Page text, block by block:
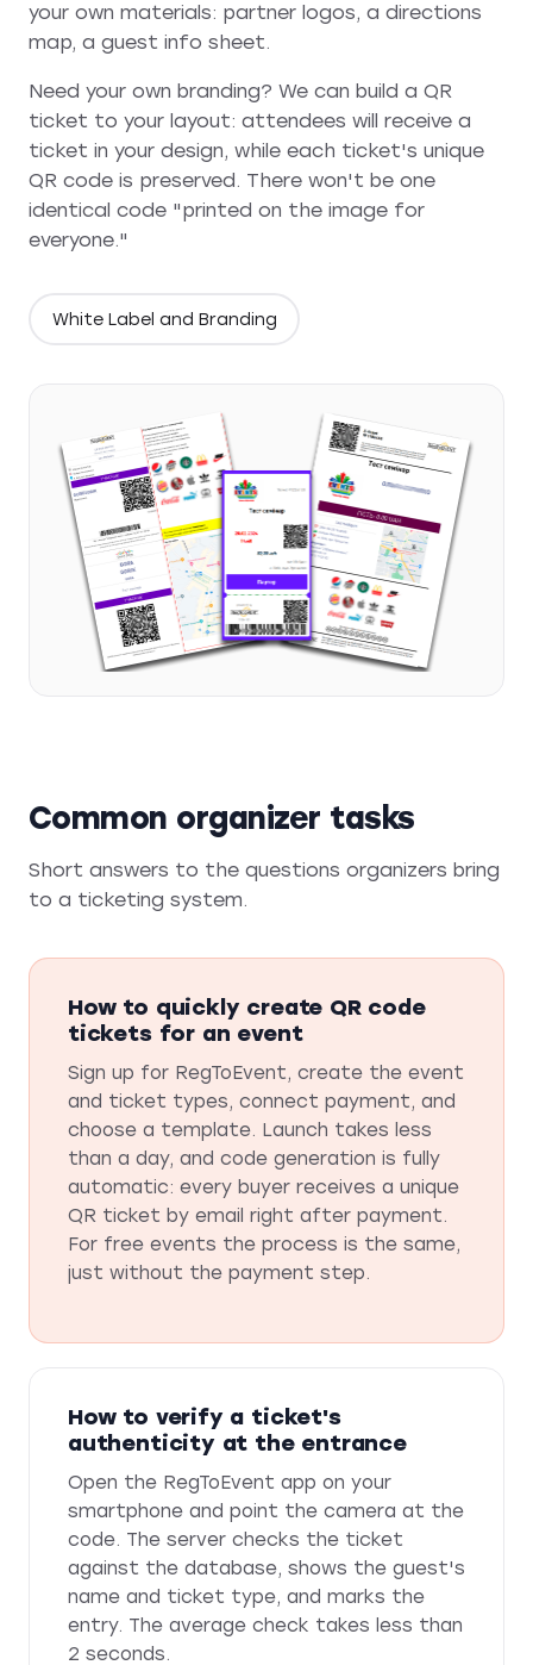
your own materials: partner logos, a directions
map, a guest info sheet.
Need your own branding? We can build a QR
ticket to your layout: attendees will receive a
ticket in your design, while each ticket's unique
QR code is preserved. There won't be one
identical code "printed on the image for
everyone."
White Label and Branding
Common organizer tasks
Short answers to the questions organizers bring
to a ticketing system.
How to quickly create QR code
tickets for an event
Sign up for RegToEvent, create the event
and ticket types, connect payment, and
choose a template. Launch takes less
than a day, and code generation is fully
automatic: every buyer receives a unique
QR ticket by email right after payment.
For free events the process is the same,
just without the payment step.
How to verify a ticket's
authenticity at the entrance
Open the RegToEvent app on your
smartphone and point the camera at the
code. The server checks the ticket
against the database, shows the guest's
name and ticket type, and marks the
entry. The average check takes less than
2 seconds.